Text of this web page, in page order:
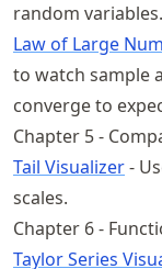
random variables.
Law of Large
to watch sample
converge to
Chapter 5 -
Tail Visualizer-
scales.
Chapter 6 -
Taylor Series